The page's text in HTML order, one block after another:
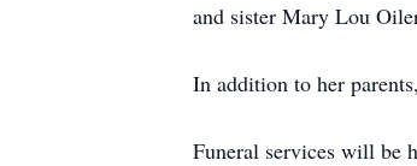
and sister Mary Lou
In addition to her
Funeral services will be